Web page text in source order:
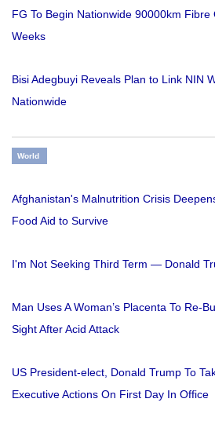
FG To Begin Nationwide 90000km Fibre
Weeks
Bisi Adegbuyi Reveals Plan to Link NIN
Nationwide
World
Afghanistan's Malnutrition Crisis
Food Aid to Survive
I'm Not Seeking Third Term — Donald
Man Uses A Woman’s Placenta To Re-
Sight After Acid Attack
US President-elect, Donald Trump To
Executive Actions On First Day In Office